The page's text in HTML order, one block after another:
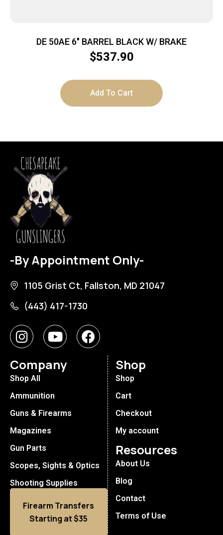
DE 50AE 6″ BARREL BLACK W/ BRAKE
$537.90
Add To Cart
-By Appointment Only-
1105 Grist Ct, Fallston, MD 21047
(443) 417-1730
Company
Shop All
Ammunition
Guns & Firearms
Magazines
Gun Parts
Scopes, Sights & Optics
Shooting Supplies
Firearm Transfers
Starting at $35
Shop
Shop
Cart
Checkout
My account
Resources
About Us
Blog
Contact
Terms of Use